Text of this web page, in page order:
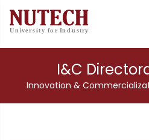
I&C
Innovation &